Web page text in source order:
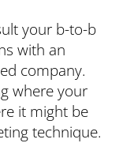
your b-to-b
with an
company.
where your
it might be
technique.